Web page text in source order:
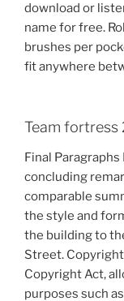
download or
name for free.
brushes per
fit anywhere
Team fortress
Final
concluding
comparable
the style and
the building to
Street.
Copyright Act,
purposes such